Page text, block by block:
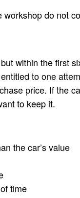
do not
within the first
to one
price. If the
to keep it.
the car’s value
time